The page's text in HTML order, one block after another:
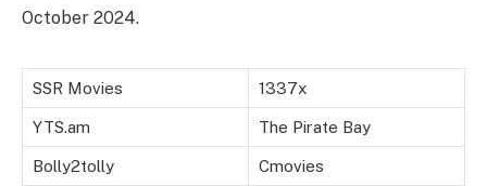
October 2024.
SSR Movies 1337x
YTS.am The Pirate Bay
Bolly2tolly Cmovies